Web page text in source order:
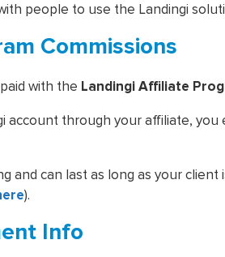
people to use the Landingi
Commissions
with the Landingi Affiliate
account through your affiliate, you
and can last as long as your client
).
Info